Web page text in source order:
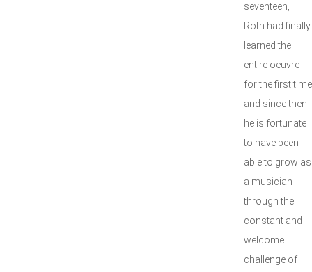
seventeen,
Roth had finally
learned the
entire oeuvre
for the first time
and since then
he is fortunate
to have been
able to grow as
a musician
through the
constant and
welcome
challenge of